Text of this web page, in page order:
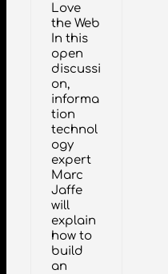
Love
the Web
In this
open
discussi
on,
informa
tion
technol
ogy
expert
Marc
Jaffe
will
explain
how to
build
an